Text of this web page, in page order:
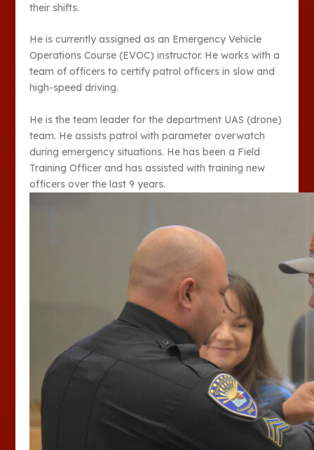
their shifts.
He is currently assigned as an Emergency Vehicle
Operations Course (EVOC) instructor. He works with a
team of officers to certify patrol officers in slow and
high-speed driving.
He is the team leader for the department UAS (drone)
team. He assists patrol with parameter overwatch
during emergency situations. He has been a Field
Training Officer and has assisted with training new
officers over the last 9 years.